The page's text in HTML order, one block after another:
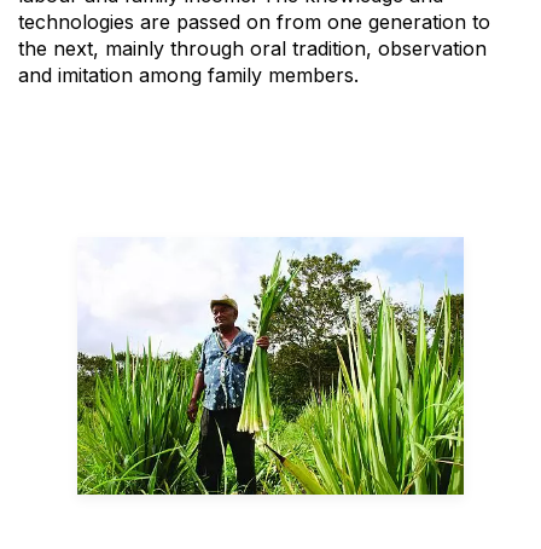
technologies are passed on from one generation to
the next, mainly through oral tradition, observation
and imitation among family members.